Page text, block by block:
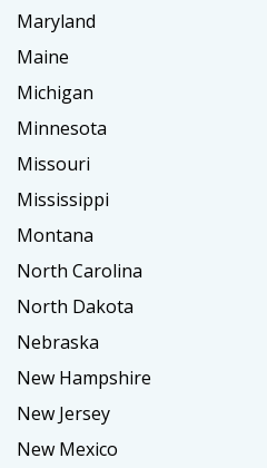
Maryland
Maine
Michigan
Minnesota
Missouri
Mississippi
Montana
North Carolina
North Dakota
Nebraska
New Hampshire
New Jersey
New Mexico